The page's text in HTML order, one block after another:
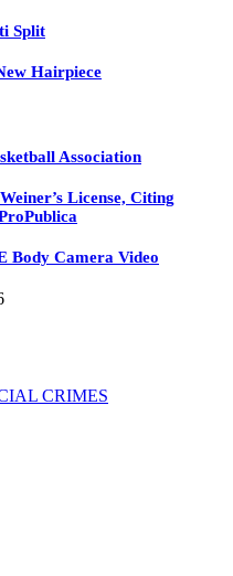
Split
Hairpiece
Association
License, Citing
Body Camera Video
CRIMES